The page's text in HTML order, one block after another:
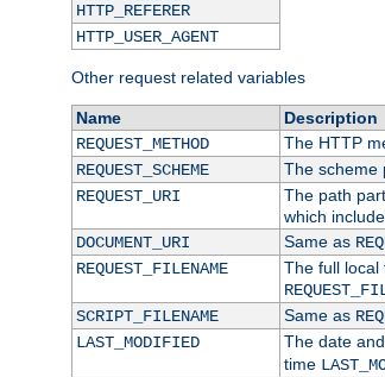
HTTP_REFERER
HTTP_USER_AGENT
Other request related variables
Name
Description
REQUEST_METHOD
The HTTP
REQUEST_SCHEME
The scheme
REQUEST_URI
The path
which
DOCUMENT_URI
Same as
REQUEST_FILENAME
The full local
SCRIPT_FILENAME
Same as
LAST_MODIFIED
The date
time